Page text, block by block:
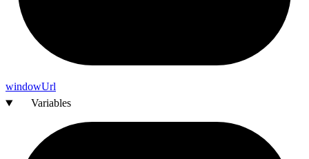
windowUrl
Variables